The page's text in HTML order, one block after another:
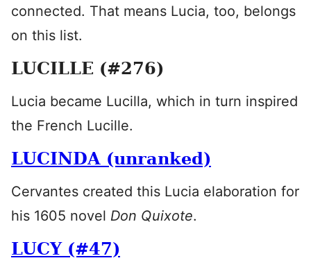
connected. That means Lucia, too, belongs
on this list.
LUCILLE (#276)
Lucia became Lucilla, which in turn inspired
the French Lucille.
LUCINDA (unranked)
Cervantes created this Lucia elaboration for
his 1605 novel Don Quixote.
LUCY (#47)